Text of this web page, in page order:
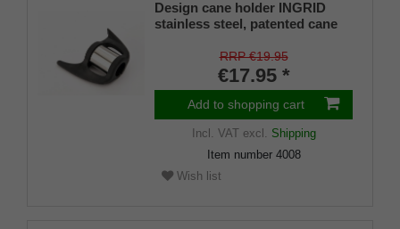
Design cane holder INGRID
stainless steel, patented cane
mm), soft rubber
RRP €19.95
€17.95 *
Add to shopping cart
Incl. VATexcl. Shipping
Item number 4008
Wish list